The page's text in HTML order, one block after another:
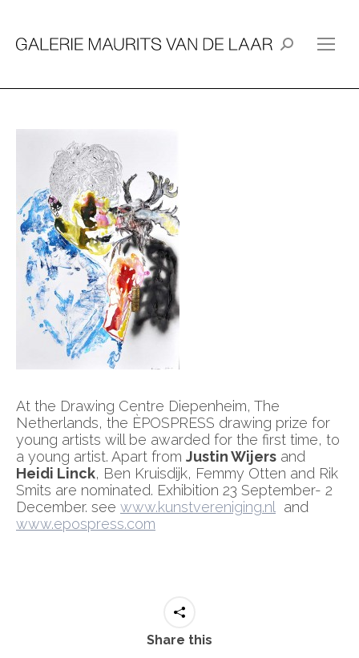
Search:
At the Drawing Centre Diepenheim, The
Netherlands, the ÈPOSPRESS drawing prize for
young artists will be awarded for the first time, to
a young artist. Apart from Justin Wijers and
Heidi Linck, Ben Kruisdijk, Femmy Otten and Rik
Smits are nominated. Exhibition 23 September- 2
December. see www.kunstvereniging.nl
and
www.epospress.com
Share this